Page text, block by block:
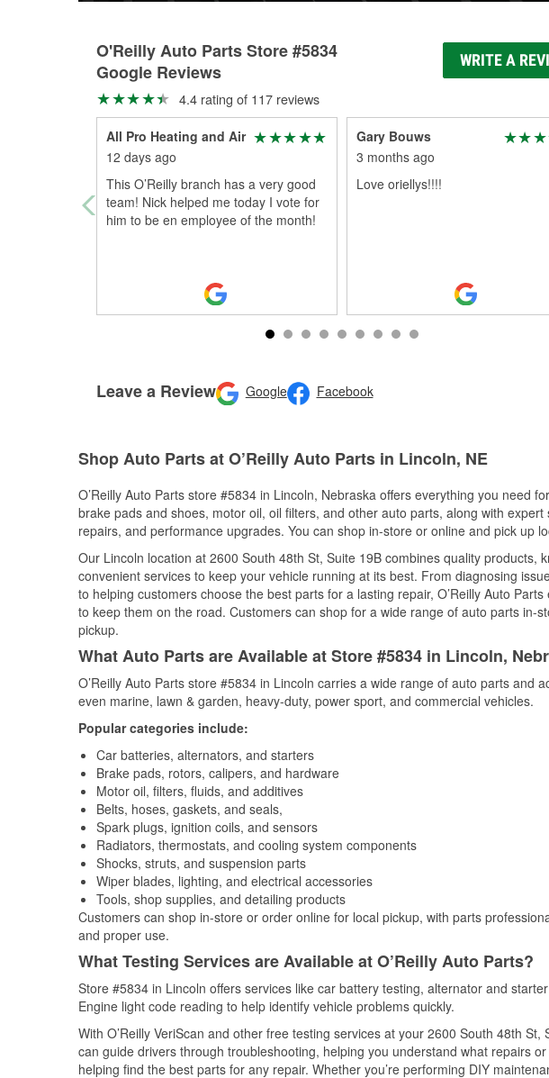
O'Reilly Auto Parts Store #5834
Google Reviews
WRITE A
4.4 rating of 117 reviews
All Pro Heating and Air
12 days ago
This O’Reilly branch has a very good
team! Nick helped me today I vote for
him to be en employee of the month!
Gary Bouws
3 months ago
Love oriellys!!!!
Leave a Review Google Facebook
Shop Auto Parts at O’Reilly Auto Parts in Lincoln, NE
O’Reilly Auto Parts store #5834 in Lincoln, Nebraska offers everything you need
brake pads and shoes, motor oil, oil filters, and other auto parts, along with
repairs, and performance upgrades. You can shop in-store or online and pick up
Our Lincoln location at 2600 South 48th St, Suite 19B combines quality products,
convenient services to keep your vehicle running at its best. From diagnosing
to helping customers choose the best parts for a lasting repair, O’Reilly Auto
to keep them on the road. Customers can shop for a wide range of auto parts in-
pickup.
What Auto Parts are Available at Store #5834 in Lincoln,
O’Reilly Auto Parts store #5834 in Lincoln carries a wide range of auto parts and
even marine, lawn & garden, heavy-duty, power sport, and commercial vehicles.
Popular categories include:
Car batteries, alternators, and starters
Brake pads, rotors, calipers, and hardware
Motor oil, filters, fluids, and additives
Belts, hoses, gaskets, and seals,
Spark plugs, ignition coils, and sensors
Radiators, thermostats, and cooling system components
Shocks, struts, and suspension parts
Wiper blades, lighting, and electrical accessories
Tools, shop supplies, and detailing products
Customers can shop in-store or order online for local pickup, with parts
and proper use.
What Testing Services are Available at O’Reilly Auto Parts?
Store #5834 in Lincoln offers services like car battery testing, alternator and
Engine light code reading to help identify vehicle problems quickly.
With O’Reilly VeriScan and other free testing services at your 2600 South 48th
can guide drivers through troubleshooting, helping you understand what repairs
helping find the best parts for any repair. Whether you’re performing DIY